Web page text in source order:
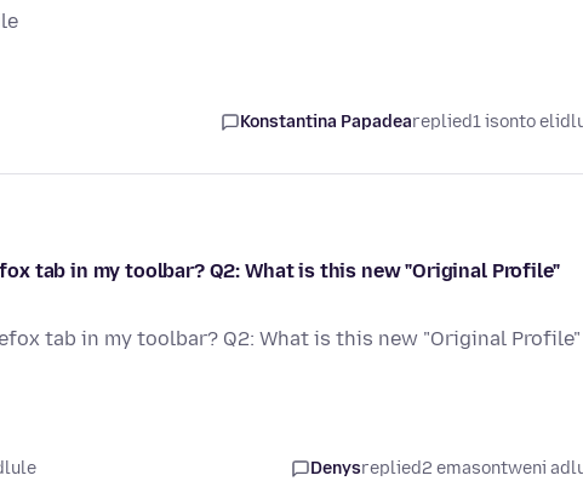
Konstantina Papadeareplied1 isonto
tab in my toolbar? Q2: What is this new "Original Profile"
tab in my toolbar? Q2: What is this new "Original Profile"
Denysreplied2 emasontweni